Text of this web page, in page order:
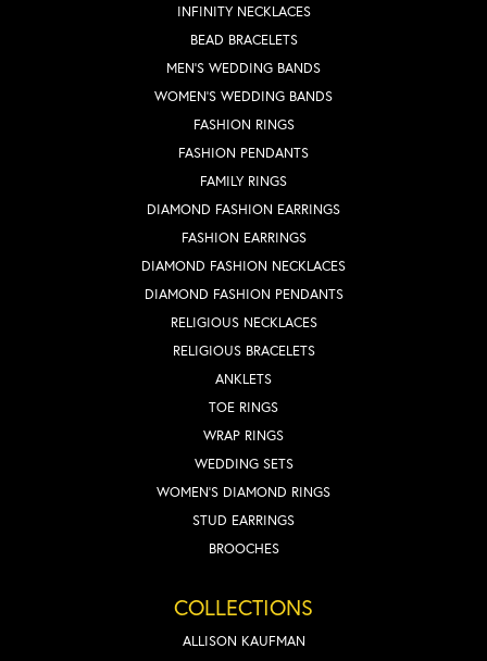
INFINITY NECKLACES
BEAD BRACELETS
MEN'S WEDDING BANDS
WOMEN'S WEDDING BANDS
FASHION RINGS
FASHION PENDANTS
FAMILY RINGS
DIAMOND FASHION EARRINGS
FASHION EARRINGS
DIAMOND FASHION NECKLACES
DIAMOND FASHION PENDANTS
RELIGIOUS NECKLACES
RELIGIOUS BRACELETS
ANKLETS
TOE RINGS
WRAP RINGS
WEDDING SETS
WOMEN'S DIAMOND RINGS
STUD EARRINGS
BROOCHES
COLLECTIONS
ALLISON KAUFMAN